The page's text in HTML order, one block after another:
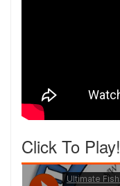
Click To Play!